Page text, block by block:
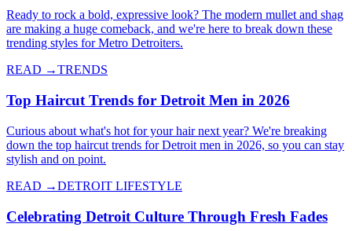
Ready to rock a bold, expressive look? The modern mullet and shag
are making a huge comeback, and we're here to break down these
trending styles for Metro Detroiters.
READ →TRENDS
Top Haircut Trends for Detroit Men in 2026
Curious about what's hot for your hair next year? We're breaking
down the top haircut trends for Detroit men in 2026, so you can stay
stylish and on point.
READ →DETROIT LIFESTYLE
Celebrating Detroit Culture Through Fresh Fades